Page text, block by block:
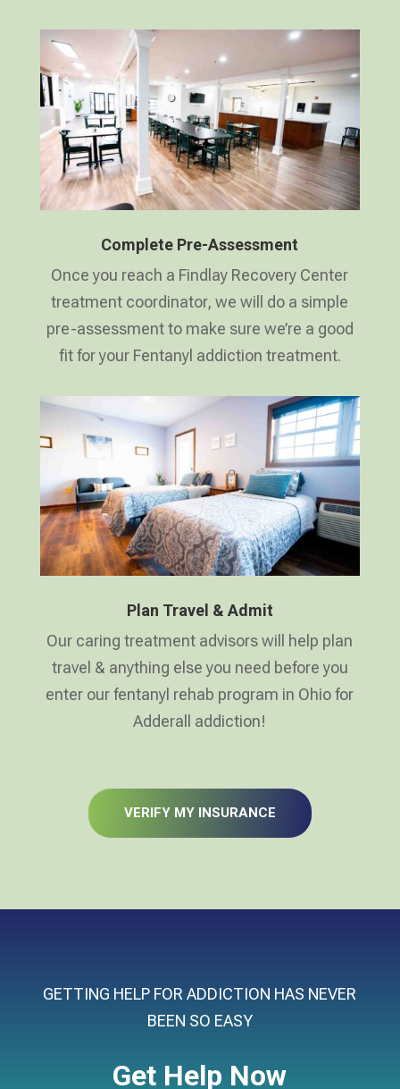
Complete Pre-Assessment
Once you reach a Findlay Recovery Center
treatment coordinator, we will do a simple
pre-assessment to make sure we’re a good
fit for your Fentanyl addiction treatment.
Plan Travel & Admit
Our caring treatment advisors will help plan
travel & anything else you need before you
enter our fentanyl rehab program in Ohio for
Adderall addiction!
VERIFY MY INSURANCE
GETTING HELP FOR ADDICTION HAS NEVER
BEEN SO EASY
Get Help Now